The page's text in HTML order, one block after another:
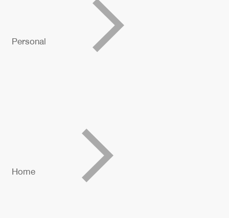
Personal
Home